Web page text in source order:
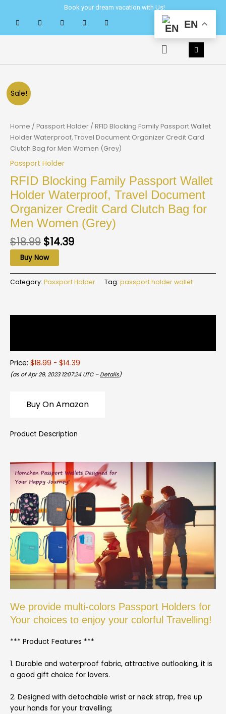
content
Book your dream vacation with Us!
Menu
Sale!
Home / Passport Holder / RFID Blocking Family Passport Wallet
Holder Waterproof, Travel Document Organizer Credit Card
Clutch Bag for Men Women (Grey)
Passport Holder
RFID Blocking Family Passport Wallet
Holder Waterproof, Travel Document
Organizer Credit Card Clutch Bag for
Men Women (Grey)
$18.99 $14.39
Buy Now
Category: Passport Holder Tag: passport holder wallet
Price: $18.99 - $14.39
(as of Apr 29, 2023 12:07:24 UTC – Details)
Buy On Amazon
Product Description
We provide multi-colors Passport Holders for
Your choices to enjoy your colorful Travelling!
*** Product Features ***
1. Durable and waterproof fabric, attractive outlooking, it is
a good gift choice for lovers.
2. Designed with detachable wrist or neck strap, free up
your hands for your travelling;
EN